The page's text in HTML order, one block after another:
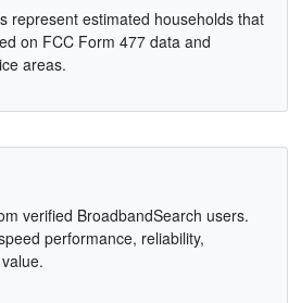
represent estimated households that
on FCC Form 477 data and
areas.
verified BroadbandSearch users.
performance, reliability,